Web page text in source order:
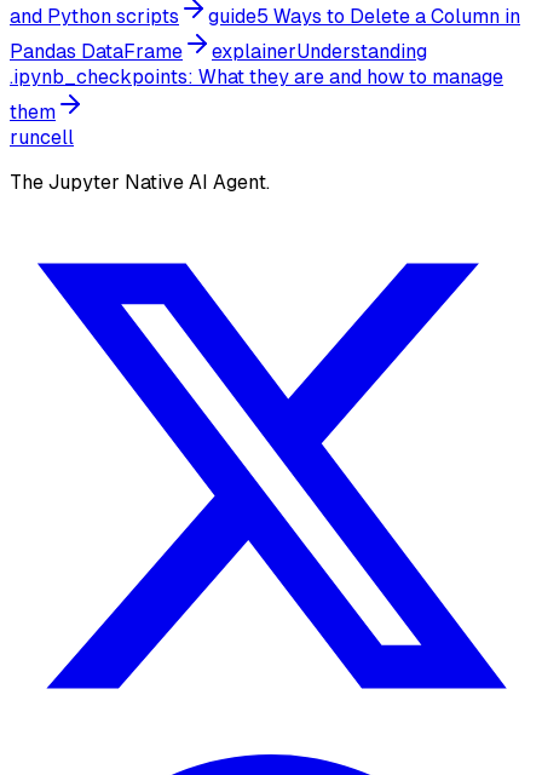
and Python scripts guide5 Ways to Delete a Column in
Pandas DataFrame
explainerUnderstanding
.ipynb_checkpoints: What they are and how to manage
them
runcell
The Jupyter Native AI Agent.